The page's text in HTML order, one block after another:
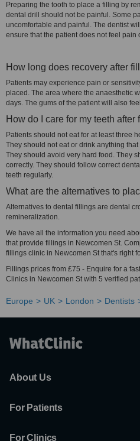
Preparing the tooth to place a filling by
dental drill should not be painful. Some
uncomfortable and painful. The dentist
ensure that the patient does not feel pain
How long does recovery after
Patients may experience pain or
placed. The area where the anaesthetic
days. The gums of the patient will also
How do I care for my teeth
Patients should not eat for at least three
They should not eat or drink anything
They should avoid very hard food. They
correctly. They should follow correct
teeth regularly.
What are the alternatives to
Alternatives to dental fillings are dental
remineralization.
We have all the information you need
that provide fillings in Newcomen St.
fillings clinic in Newcomen St that's right
Fillings prices from £75 - Enquire for a
Clinics in Newcomen St with 5 verified
Europe UK London Dentists
About Us
For Patients
For Clinics